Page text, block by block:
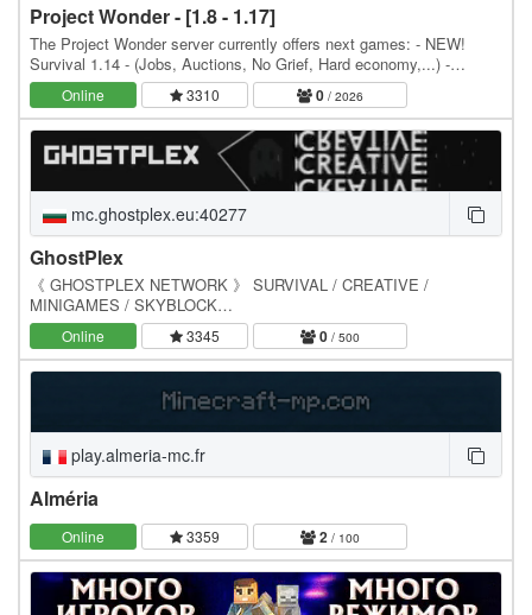
Project Wonder - [1.8 - 1.17]
The Project Wonder server currently offers next games: - NEW!
Survival 1.14 - (Jobs, Auctions, No Grief, Hard economy,...) -
Skyblock 1.13 - AQUATIC Update (Auctions,…
Online 3310 0 / 2026
mc.ghostplex.eu:40277
GhostPlex
《 GHOSTPLEX NETWORK 》 SURVIVAL / CREATIVE /
MINIGAMES / SKYBLOCK
━━━━━━━━━━━━━━━━━━━━━━━━━━━━━━━━━━━━━━━━━━━━━━━━━
━━━━━━ IP: mc.ghostplex.eu:40277 DISCORD:…
Online 3345 0 / 500
play.almeria-mc.fr
Alméria
Online 3359 2 / 100